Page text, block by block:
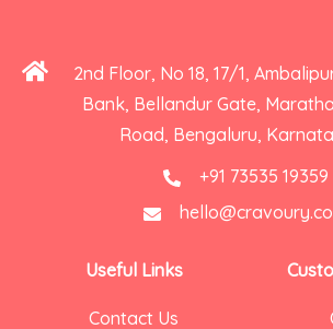
2nd Floor, No 18, 17/1,
Bank, Bellandur Gate,
Road, Bengaluru,
+91 73535 19359
Useful Links
Contact Us